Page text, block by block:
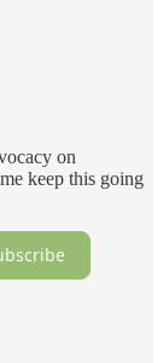
on
keep this going